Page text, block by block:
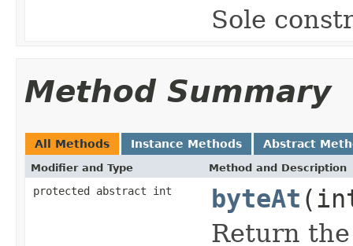
Sole
Method Summary
All Methods Instance Methods Abstract
Modifier and Type Method and Description
protected abstract int byteAt
Return